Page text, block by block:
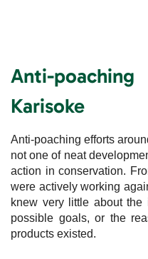
Anti-
Karisoke
Anti-poaching efforts
not one of neat
action in conservation.
were actively working
knew very little about the
possible goals, or the
products existed.